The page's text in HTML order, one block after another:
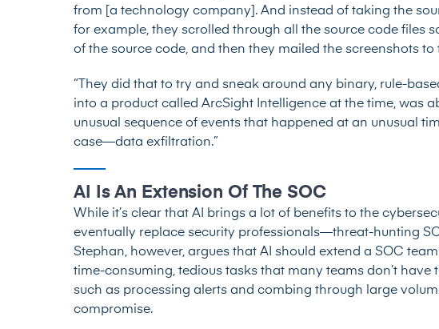
from [a technology company]. And instead of taking the
for example, they scrolled through all the source code files
of the source code, and then they mailed the screenshots
“They did that to try and sneak around any binary, rule-
into a product called ArcSight Intelligence at the time, was
unusual sequence of events that happened at an unusual
case—data exfiltration.”
AI Is An Extension Of The SOC
While it’s clear that AI brings a lot of benefits to the
eventually replace security professionals—threat-hunting
Stephan, however, argues that AI should extend a SOC
time-consuming, tedious tasks that many teams don’t have
such as processing alerts and combing through large
compromise.